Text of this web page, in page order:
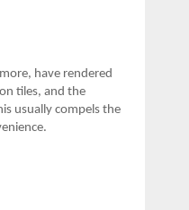
have rendered
tiles, and the
usually compels the